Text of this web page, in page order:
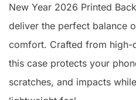
New Year 2026 Printed
deliver the perfect balance
comfort. Crafted from high-
this case protects your
scratches, and impacts